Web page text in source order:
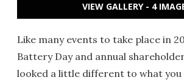
VIEW GALLERY - 4
Like many events to take place in
Battery Day and annual
looked a little different to what you